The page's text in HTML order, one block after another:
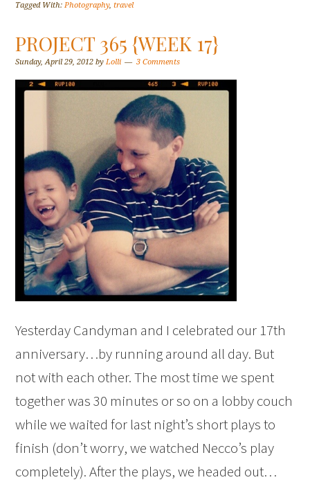
Tagged With:Photography,travel
PROJECT 365 {WEEK 17}
Sunday, April 29, 2012 byLolli 3 Comments
Yesterday Candyman and I celebrated our 17th
anniversary…by running around all day. But
not with each other. The most time we spent
together was 30 minutes or so on a lobby couch
while we waited for last night’s short plays to
finish (don’t worry, we watched Necco’s play
completely). After the plays, we headed out…